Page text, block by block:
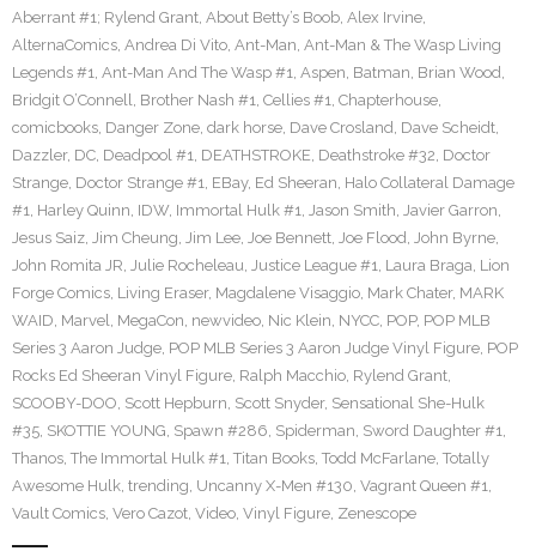
Aberrant #1; Rylend Grant, About Betty’s Boob, Alex Irvine,
AlternaComics, Andrea Di Vito, Ant-Man, Ant-Man & The Wasp Living
Legends #1, Ant-Man And The Wasp #1, Aspen, Batman, Brian Wood,
Bridgit O’Connell, Brother Nash #1, Cellies #1, Chapterhouse,
comicbooks, Danger Zone, dark horse, Dave Crosland, Dave Scheidt,
Dazzler, DC, Deadpool #1, DEATHSTROKE, Deathstroke #32, Doctor
Strange, Doctor Strange #1, EBay, Ed Sheeran, Halo Collateral Damage
#1, Harley Quinn, IDW, Immortal Hulk #1, Jason Smith, Javier Garron,
Jesus Saiz, Jim Cheung, Jim Lee, Joe Bennett, Joe Flood, John Byrne,
John Romita JR, Julie Rocheleau, Justice League #1, Laura Braga, Lion
Forge Comics, Living Eraser, Magdalene Visaggio, Mark Chater, MARK
WAID, Marvel, MegaCon, newvideo, Nic Klein, NYCC, POP, POP MLB
Series 3 Aaron Judge, POP MLB Series 3 Aaron Judge Vinyl Figure, POP
Rocks Ed Sheeran Vinyl Figure, Ralph Macchio, Rylend Grant,
SCOOBY-DOO, Scott Hepburn, Scott Snyder, Sensational She-Hulk
#35, SKOTTIE YOUNG, Spawn #286, Spiderman, Sword Daughter #1,
Thanos, The Immortal Hulk #1, Titan Books, Todd McFarlane, Totally
Awesome Hulk, trending, Uncanny X-Men #130, Vagrant Queen #1,
Vault Comics, Vero Cazot, Video, Vinyl Figure, Zenescope